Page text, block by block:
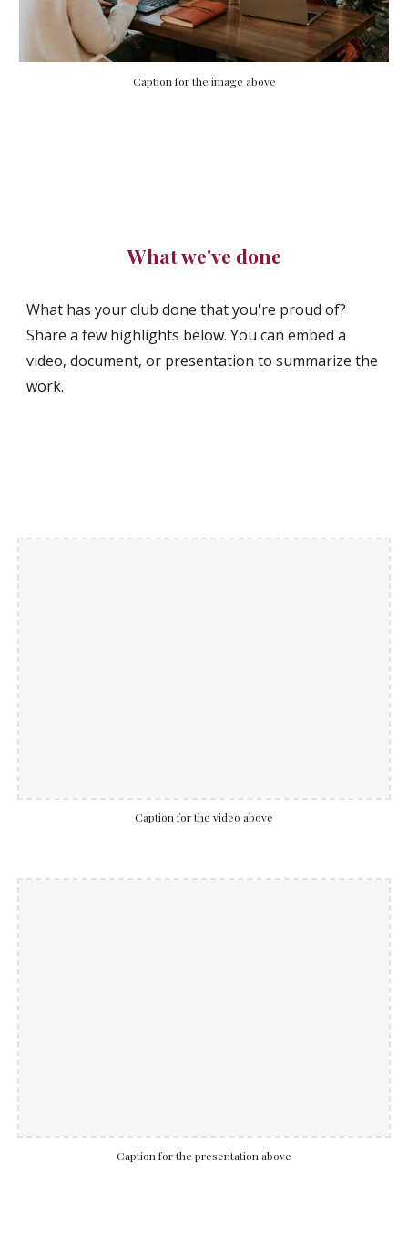
Caption for the image above
What we've done
What has your club done that you're proud of?
Share a few highlights below. You can embed a
video, document, or presentation to summarize the
work.
Caption for the video above
Caption for the presentation above